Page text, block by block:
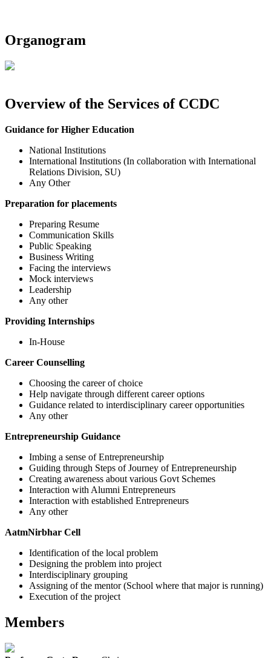
Organogram
Overview of the Services of CCDC
Guidance for Higher Education
National Institutions
International Institutions (In collaboration with International
Relations Division, SU)
Any Other
Preparation for placements
Preparing Resume
Communication Skills
Public Speaking
Business Writing
Facing the interviews
Mock interviews
Leadership
Any other
Providing Internships
In-House
Career Counselling
Choosing the career of choice
Help navigate through different career options
Guidance related to interdisciplinary career opportunities
Any other
Entrepreneurship Guidance
Imbing a sense of Entrepreneurship
Guiding through Steps of Journey of Entrepreneurship
Creating awareness about various Govt Schemes
Interaction with Alumni Entrepreneurs
Interaction with established Entrepreneurs
Any other
AatmNirbhar Cell
Identification of the local problem
Designing the problem into project
Interdisciplinary grouping
Assigning of the mentor (School where that major is running)
Execution of the project
Members